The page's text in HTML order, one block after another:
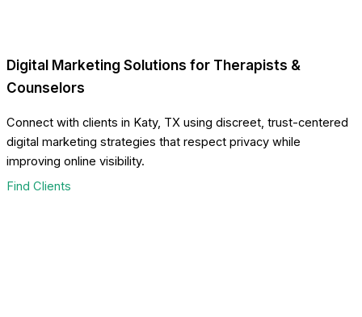
Digital Marketing Solutions for Therapists &
Counselors
Connect with clients in Katy, TX using discreet, trust-centered
digital marketing strategies that respect privacy while
improving online visibility.
Find Clients